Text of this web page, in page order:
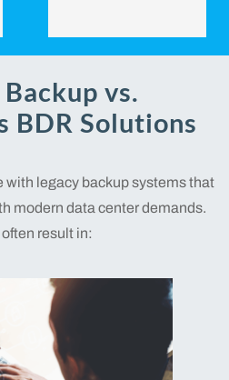
vs.
BDR Solutions
with legacy backup systems that
modern data center demands.
result in: